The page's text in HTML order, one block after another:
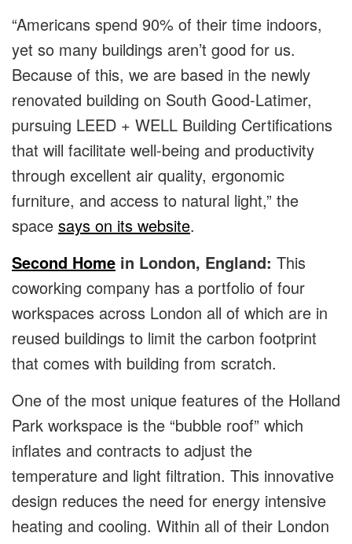
“Americans spend 90% of their time indoors,
yet so many buildings aren’t good for us.
Because of this, we are based in the newly
renovated building on South Good-Latimer,
pursuing LEED + WELL Building Certifications
that will facilitate well-being and productivity
through excellent air quality, ergonomic
furniture, and access to natural light,” the
space says on its website.
Second Home in London, England: This
coworking company has a portfolio of four
workspaces across London all of which are in
reused buildings to limit the carbon footprint
that comes with building from scratch.
One of the most unique features of the Holland
Park workspace is the “bubble roof” which
inflates and contracts to adjust the
temperature and light filtration. This innovative
design reduces the need for energy intensive
heating and cooling. Within all of their London